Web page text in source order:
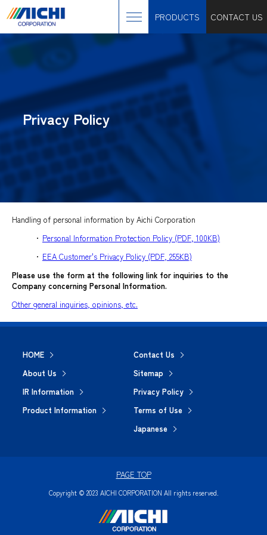
PRODUCTS CONTACT US
Privacy Policy
Handling of personal information by Aichi Corporation
･ Personal Information Protection Policy (PDF, 100KB)
･ EEA Customer's Privacy Policy (PDF, 255KB)
Please use the form at the following link for inquiries to the
Company concerning Personal Information.
Other general inquiries, opinions, etc.
HOME
About Us
IR Information
Product Information
Contact Us
Sitemap
Privacy Policy
Terms of Use
Japanese
Copyright © 2023 AICHI CORPORATION All rights reserved.
PAGE TOP